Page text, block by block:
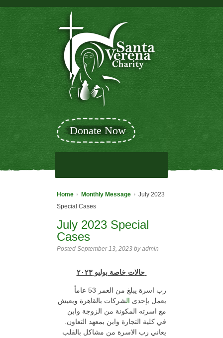
Donate Now
Home Monthly Message
July 2023
Special Cases
July 2023 Special
Cases
Posted September 13, 2023 by admin
حالات خاصة يوليو ٢٠٢٣
يعمل بإحدى الشركات بالقاهرة ويعيش
مع اسرته المكونة من الزوجة وابن
في كلية التجارة وابن بمعهد التعاون.
يعاني رب الاسرة من مشاكل بالقلب